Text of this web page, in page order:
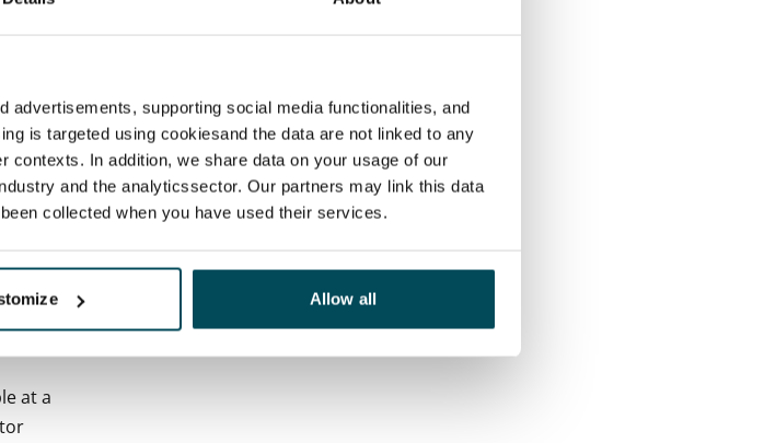
supporting social media functionalities, and
is targeted using cookiesand the data are not linked to any
contexts. In addition, we share data on your usage of our
and the analyticssector. Our partners may link this data
collected when you have used their services.
Allow all
with
at a